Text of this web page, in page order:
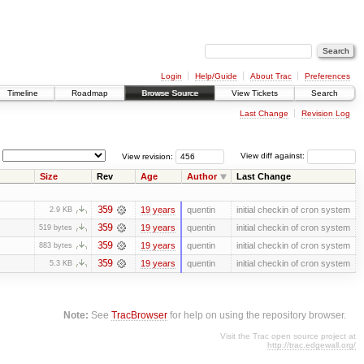
Login Help/Guide About Trac
Preferences
Timeline Roadmap Browse Source View Tickets Search
Last Change Revision Log
View diff against:
View revision:
Size Rev Age Author Last Change
2.9 KB 359 19 years quentin initial checkin of cron system
519 bytes 359 19 years quentin initial checkin of cron system
883 bytes 359 19 years quentin initial checkin of cron system
5.3 KB 359 19 years quentin initial checkin of cron system
Note: SeeTracBrowser for help on using the repository browser.
Visit the Trac open source project at
http://trac.edgewall.org/